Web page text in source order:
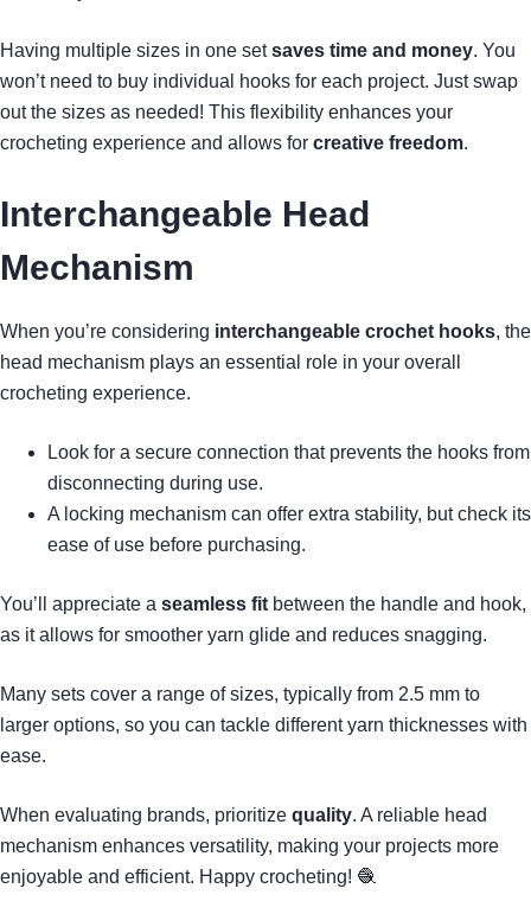
Having multiple sizes in one setsaves time and money. You
won’t need to buy individual hooks for each project. Just swap
out the sizes as needed! This flexibility enhances your
crocheting experience and allows for creative freedom.
Interchangeable Head
Mechanism
When you’re considering interchangeable crochet hooks, the
head mechanism plays an essential role in your overall
crocheting experience.
Look for a secure connection that prevents the hooks from
disconnecting during use.
A locking mechanism can offer extra stability, but check its
ease of use before purchasing.
You’ll appreciate a seamless fit between the handle and hook,
as it allows for smoother yarn glide and reduces snagging.
Many sets cover a range of sizes, typically from 2.5 mm to
larger options, so you can tackle different yarn thicknesses with
ease.
When evaluating brands, prioritize quality. A reliable head
mechanism enhances versatility, making your projects more
enjoyable and efficient. Happy crocheting! 🧶